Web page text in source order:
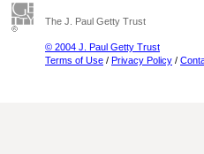
The J. Paul Getty Trust
© 2004 J. Paul Getty Trust
Terms of Use / Privacy Policy /